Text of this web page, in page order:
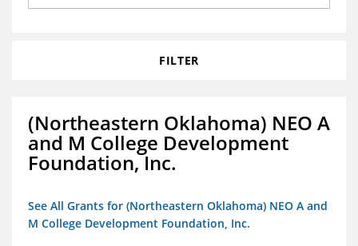
FILTER
(Northeastern Oklahoma) NEO A
and M College Development
Foundation, Inc.
See All Grants for (Northeastern Oklahoma) NEO A and
M College Development Foundation, Inc.